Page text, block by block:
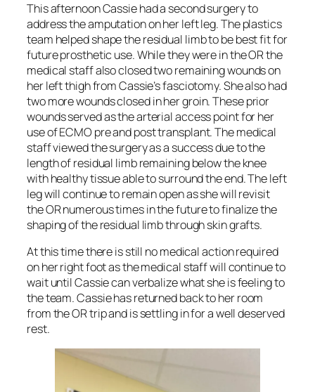
This afternoon Cassie had a second surgery to
address the amputation on her left leg. The plastics
team helped shape the residual limb to be best fit for
future prosthetic use. While they were in the OR the
medical staff also closed two remaining wounds on
her left thigh from Cassie’s fasciotomy. She also had
two more wounds closed in her groin. These prior
wounds served as the arterial access point for her
use of ECMO pre and post transplant. The medical
staff viewed the surgery as a success due to the
length of residual limb remaining below the knee
with healthy tissue able to surround the end. The left
leg will continue to remain open as she will revisit
the OR numerous times in the future to finalize the
shaping of the residual limb through skin grafts.
At this time there is still no medical action required
on her right foot as the medical staff will continue to
wait until Cassie can verbalize what she is feeling to
the team. Cassie has returned back to her room
from the OR trip and is settling in for a well deserved
rest.